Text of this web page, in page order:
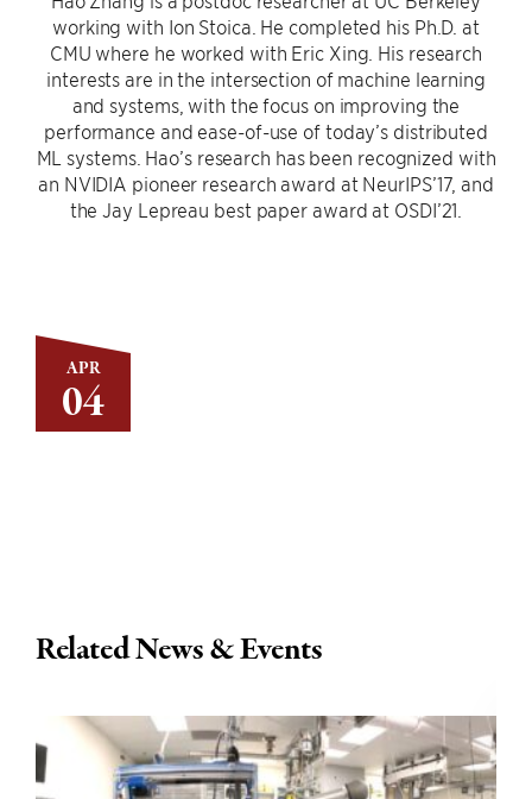
APR
04
working with Ion Stoica. He completed his Ph.D. at
CMU where he worked with Eric Xing. His research
interests are in the intersection of machine learning
and systems, with the focus on improving the
performance and ease-of-use of today’s distributed
ML systems. Hao’s research has been recognized with
an NVIDIA pioneer research award at NeurIPS’17, and
the Jay Lepreau best paper award at OSDI’21.
Related News & Events